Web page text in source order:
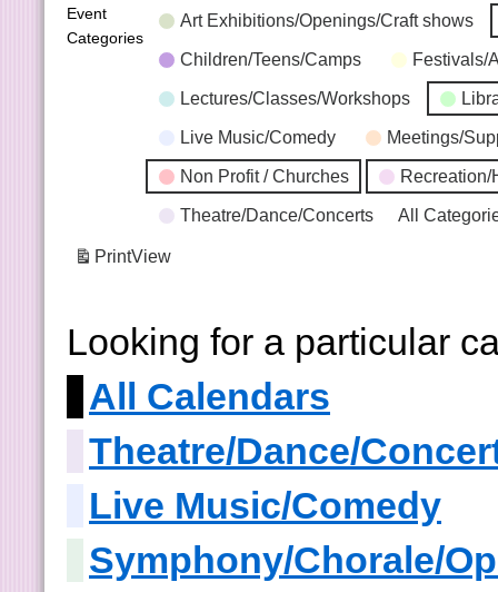
Event
Categories
Art Exhibitions/Openings/Craft shows
Children/Teens/Camps Festivals/
Lectures/Classes/Workshops
Live Music/Comedy Meetings/
Non Profit / Churches Recreation/
Theatre/Dance/Concerts All
PrintView
Looking for a particular
All Calendars
Theatre/Dance/
Live Music/Comedy
Symphony/Chorale/